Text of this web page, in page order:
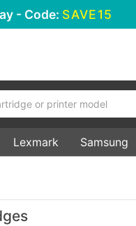
- Code: SAVE15
Lexmark Samsung